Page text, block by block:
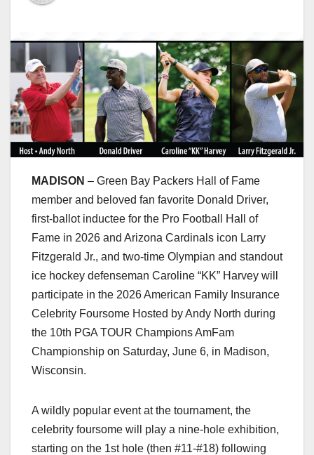
MADISON – Green Bay Packers Hall of Fame
member and beloved fan favorite Donald Driver,
first-ballot inductee for the Pro Football Hall of
Fame in 2026 and Arizona Cardinals icon Larry
Fitzgerald Jr., and two-time Olympian and standout
ice hockey defenseman Caroline “KK” Harvey will
participate in the 2026 American Family Insurance
Celebrity Foursome Hosted by Andy North during
the 10th PGA TOUR Champions AmFam
Championship on Saturday, June 6, in Madison,
Wisconsin.
A wildly popular event at the tournament, the
celebrity foursome will play a nine-hole exhibition,
starting on the 1st hole (then #11-#18) following